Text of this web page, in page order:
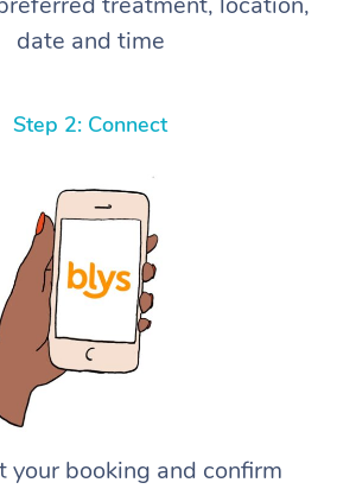
date and time
Step 2: Connect
your booking and confirm